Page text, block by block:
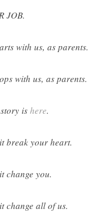
JOB.
with us, as parents.
with us, as parents.
is here.
break your heart.
change you.
change all of us.